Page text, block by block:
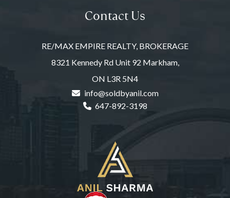
Contact Us
RE/MAX EMPIRE REALTY, BROKERAGE
8321 Kennedy Rd Unit 92 Markham,
ON L3R 5N4
info@soldbyanil.com
647-892-3198